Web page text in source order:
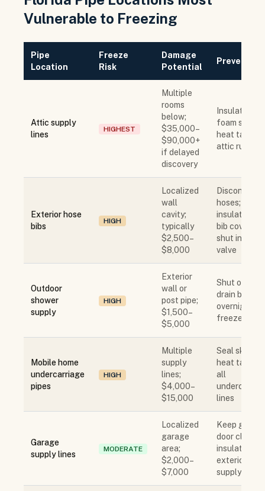
Vulnerable to Freezing
Pipe
Location
Freeze
Risk
Damage
Potential
Prevention
Attic supply
lines
HIGHEST
Multiple
rooms
below;
$35,000–
$90,000+
if delayed
discovery
Insulate
foam sleeve;
heat tape in
attic runs
Exterior hose
bibs
HIGH
Localized
wall
cavity;
typically
$2,500–
$8,000
Disconnect
hoses;
insulate
bib cover;
shut interior
valve
Outdoor
shower
supply
HIGH
Exterior
wall or
post pipe;
$1,500–
$5,000
Shut off and
drain before
overnight
freeze
Mobile home
undercarriage
pipes
HIGH
Multiple
supply
lines;
$4,000–
$15,000
Seal
heat tape on
all
lines
Garage
supply lines
MODERATE
Localized
garage
area;
$2,000–
$7,000
Keep
door closed;
insulate
exterior wall
supply lines